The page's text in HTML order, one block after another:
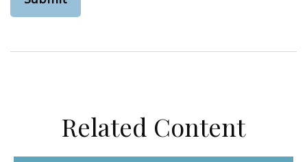
Related Content